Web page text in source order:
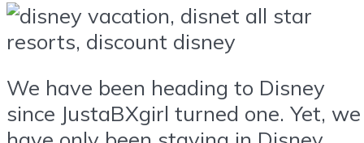
We have been heading to Disney
since JustaBXgirl turned one. Yet, we